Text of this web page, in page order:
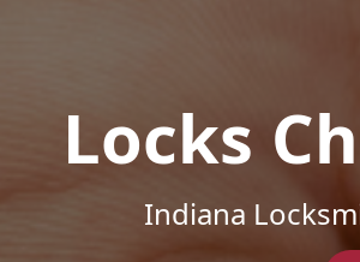
Locks
Indiana